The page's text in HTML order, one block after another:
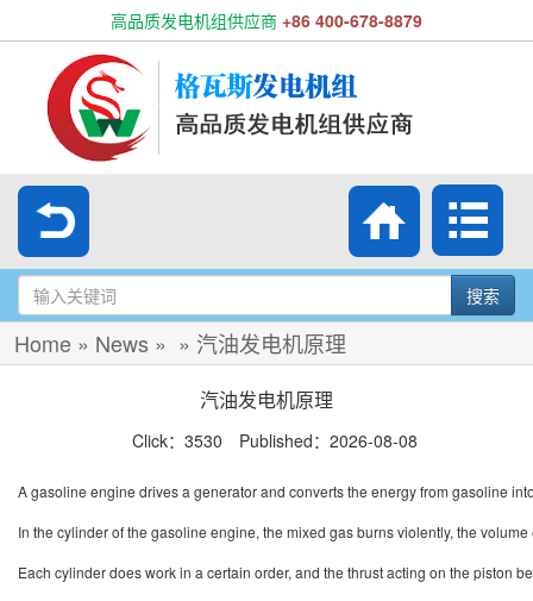
高品质发电机组供应商 +86 400-678-8879
搜索
Home » News » » 汽油发电机原理
汽油发电机原理
Click：3530 Published：2026-08-08
A gasoline engine drives a generator and converts the energy from gasoline
In the cylinder of the gasoline engine, the mixed gas burns violently, the
Each cylinder does work in a certain order, and the thrust acting on the piston